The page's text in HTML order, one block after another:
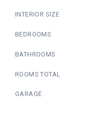
INTERIOR SIZE
BEDROOMS
BATHROOMS
ROOMS TOTAL
GARAGE